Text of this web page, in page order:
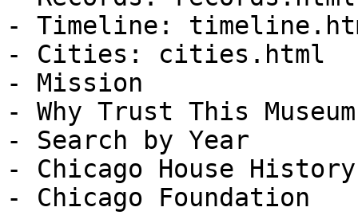
- Timeline:
- Cities: cities.html
- Mission
- Why Trust This
- Search by Year
- Chicago House
- Chicago Foundation